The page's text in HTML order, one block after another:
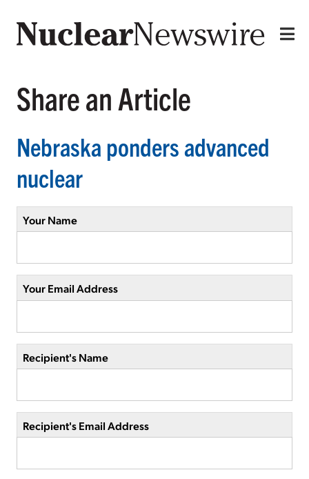
Share an Article
Nebraska ponders advanced
nuclear
Your Name
Your Email Address
Recipient's Name
Recipient's Email Address